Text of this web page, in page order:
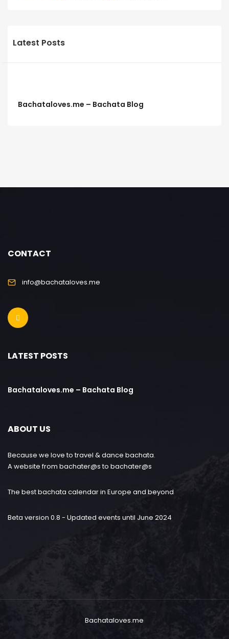
Latest Posts
Bachataloves.me – Bachata Blog
CONTACT
info@bachataloves.me
LATEST POSTS
Bachataloves.me – Bachata Blog
ABOUT US
Because we love to travel & dance bachata.
A website from bachater@s to bachater@s
The best bachata calendar in Europe and beyond
Beta version 0.8 - Updated events until June 2024
Bachataloves.me